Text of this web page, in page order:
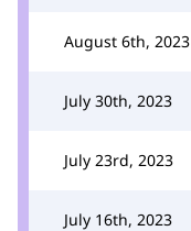
August 6th, 2023
July 30th, 2023
July 23rd, 2023
July 16th, 2023